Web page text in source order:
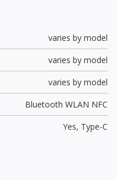
varies by model
varies by model
varies by model
Bluetooth WLAN NFC
Yes, Type-C